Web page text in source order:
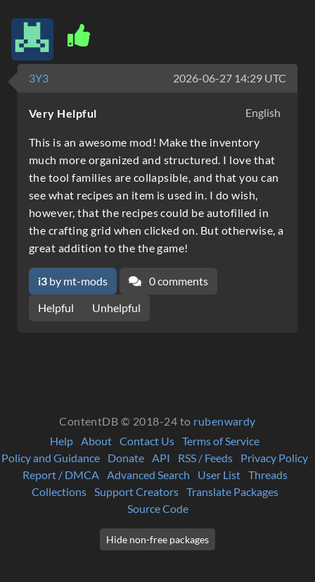
3Y3 2026-06-27 14:29 UTC
English
Very Helpful
This is an awesome mod! Make the inventory
much more organized and structured. I love that
the tool families are collapsible, and that you can
see what recipes an item is used in. I do wish,
however, that the recipes could be autofilled in
the crafting grid when clicked on. But otherwise, a
great addition to the the game!
i3 by mt-mods
0 comments
Helpful
Unhelpful
ContentDB © 2018-24 to rubenwardy
Help
About Contact Us Terms of Service
Policy and Guidance
Donate API RSS / Feeds
Privacy Policy
Report / DMCA
Advanced Search User List
Threads
Collections
Support Creators
Translate Packages
Source Code